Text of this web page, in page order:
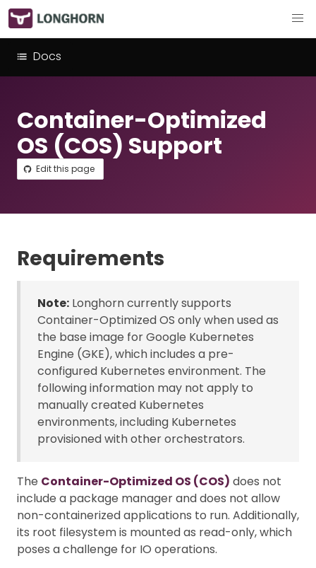
Docs
Container-Optimized
OS (COS) Support
Edit this page
Requirements
Note: Longhorn currently supports
Container-Optimized OS only when used as
the base image for Google Kubernetes
Engine (GKE), which includes a pre-
configured Kubernetes environment. The
following information may not apply to
manually created Kubernetes
environments, including Kubernetes
provisioned with other orchestrators.
The Container-Optimized OS (COS) does not
include a package manager and does not allow
non-containerized applications to run. Additionally,
its root filesystem is mounted as read-only, which
poses a challenge for IO operations.